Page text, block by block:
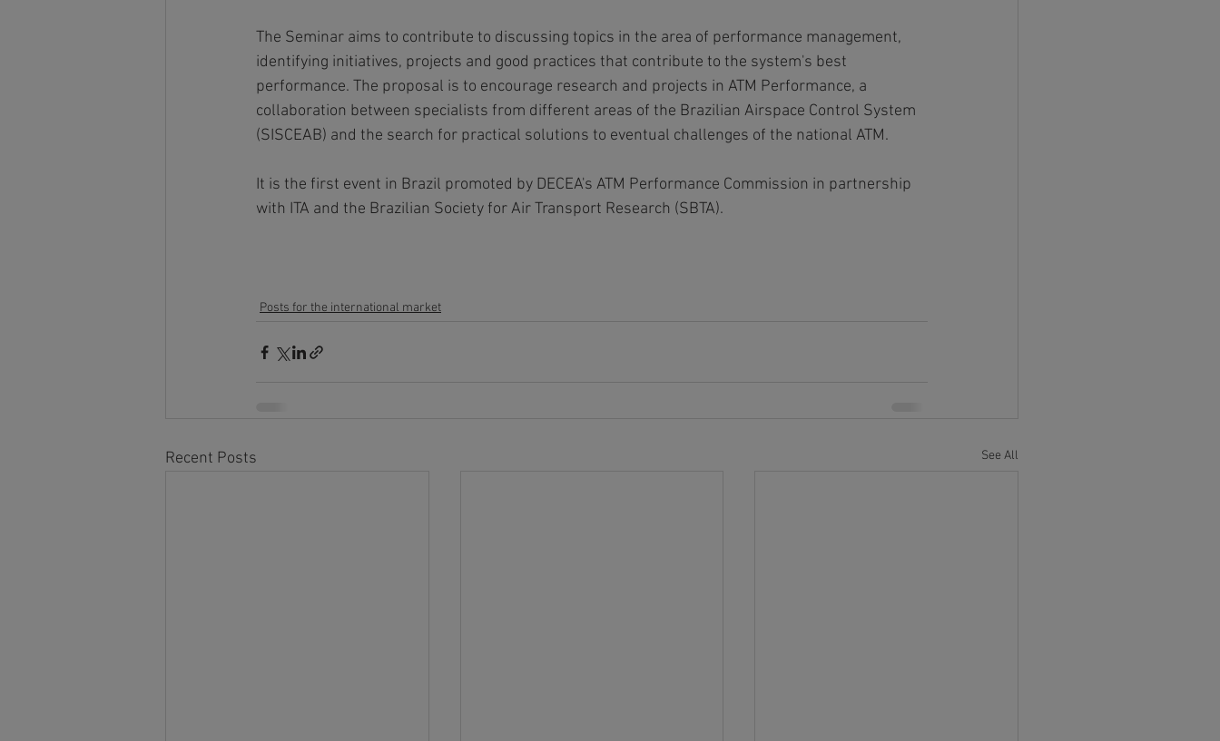
The Seminar aims to contribute to discussing topics in the area of performance management,
identifying initiatives, projects and good practices that contribute to the system's best
performance. The proposal is to encourage research and projects in ATM Performance, a
collaboration between specialists from different areas of the Brazilian Airspace Control System
(SISCEAB) and the search for practical solutions to eventual challenges of the national ATM.
It is the first event in Brazil promoted by DECEA's ATM Performance Commission in partnership
with ITA and the Brazilian Society for Air Transport Research (SBTA).
Posts for the international market
Recent Posts See All